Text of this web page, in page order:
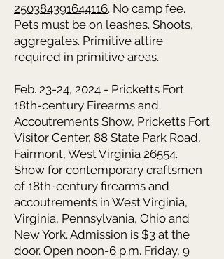
250384391644116. No camp fee.
Pets must be on leashes. Shoots,
aggregates. Primitive attire
required in primitive areas.
Feb. 23-24, 2024 - Pricketts Fort
18th-century Firearms and
Accoutrements Show, Pricketts Fort
Visitor Center, 88 State Park Road,
Fairmont, West Virginia 26554.
Show for contemporary craftsmen
of 18th-century firearms and
accoutrements in West Virginia,
Virginia, Pennsylvania, Ohio and
New York. Admission is $3 at the
door. Open noon-6 p.m. Friday, 9